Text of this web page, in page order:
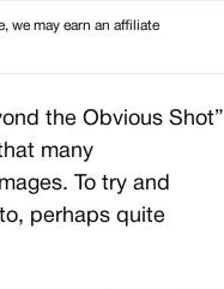
we may earn an affiliate
the Obvious Shot”
many
To try and
perhaps quite